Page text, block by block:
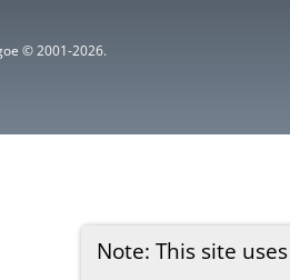
Note: This site
© 2001-2026.